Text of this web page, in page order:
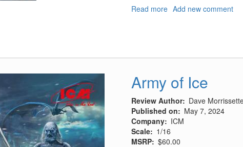
Read more about
Hangar
Deck
Add new comment
Army of Ice
Review Author
Dave
Published on
May 7, 2024
Company
ICM
Scale
1/16
MSRP $60.00